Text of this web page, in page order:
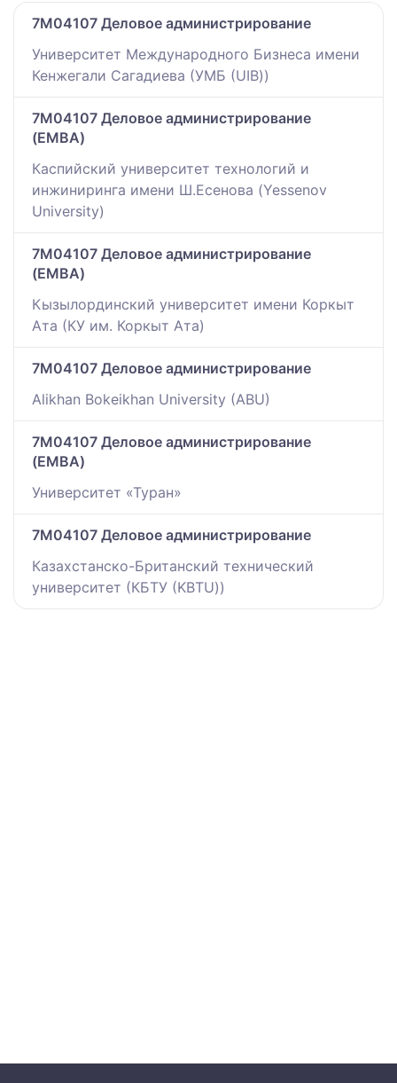
7M04107 Деловое администрирование
Университет Международного Бизнеса имени
Кенжегали Сагадиева (УМБ (UIB))
7M04107 Деловое администрирование
(EMBA)
Каспийский университет технологий и
инжиниринга имени Ш.Есенова (Yessenov
University)
7M04107 Деловое администрирование
(EMBA)
Кызылординский университет имени Коркыт
Ата (КУ им. Коркыт Ата)
7M04107 Деловое администрирование
Alikhan Bokeikhan University (ABU)
7M04107 Деловое администрирование
(EMBA)
Университет «Туран»
7M04107 Деловое администрирование
Казахстанско-Британский технический
университет (КБТУ (KBTU))